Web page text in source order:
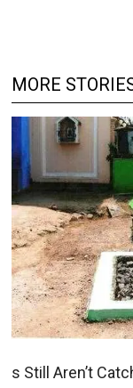
MORE
s Still Aren’t